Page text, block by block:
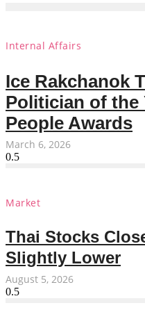
Internal Affairs
Ice Rakchanok
Politician of the
People Awards
March 6, 2026
Market
Thai Stocks
Slightly Lower
August 5, 2026